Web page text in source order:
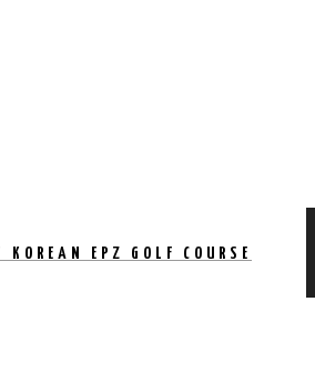
EPZ GOLF COURSE